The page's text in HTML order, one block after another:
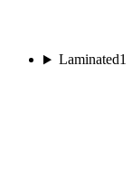
Laminated1